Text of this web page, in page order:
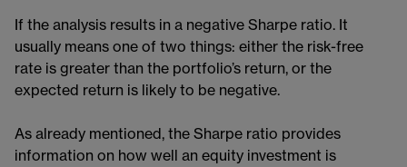
If the analysis results in a negative Sharpe ratio. It
usually means one of two things: either the risk-free
rate is greater than the portfolio’s return, or the
expected return is likely to be negative.
As already mentioned, the Sharpe ratio provides
information on how well an equity investment is